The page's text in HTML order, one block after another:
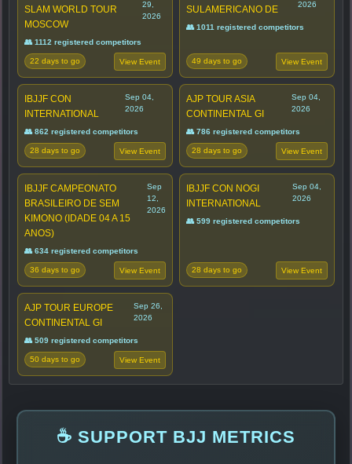
SLAM WORLD TOUR
MOSCOW
29,
2026
👥 1112 registered competitors
22 days to go View Event
SULAMERICANO DE
2026
👥 1011 registered competitors
49 days to go View Event
IBJJF CON
INTERNATIONAL
Sep 04,
2026
👥 862 registered competitors
28 days to go View Event
AJP TOUR ASIA
CONTINENTAL GI
Sep 04,
2026
👥 786 registered competitors
28 days to go View Event
IBJJF CAMPEONATO
BRASILEIRO DE SEM
KIMONO (IDADE 04 A 15
ANOS)
Sep
12,
2026
👥 634 registered competitors
36 days to go View Event
IBJJF CON NOGI
INTERNATIONAL
Sep 04,
2026
👥 599 registered competitors
28 days to go View Event
AJP TOUR EUROPE
CONTINENTAL GI
Sep 26,
2026
👥 509 registered competitors
50 days to go View Event
☕ SUPPORT BJJ METRICS